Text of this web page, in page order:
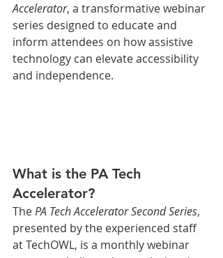
Accelerator, a transformative webinar
series designed to educate and
inform attendees on how assistive
technology can elevate accessibility
and independence.
What is the PA Tech
Accelerator?
The PA Tech Accelerator Second Series,
presented by the experienced staff
at TechOWL, is a monthly webinar